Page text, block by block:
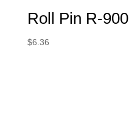
Roll Pin R-900
$6.36